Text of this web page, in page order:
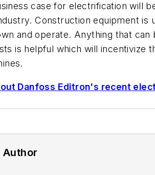
case for electrification will
Construction equipment is
and operate. Anything that can
is helpful which will incentivize
Danfoss Editron's recent
Author